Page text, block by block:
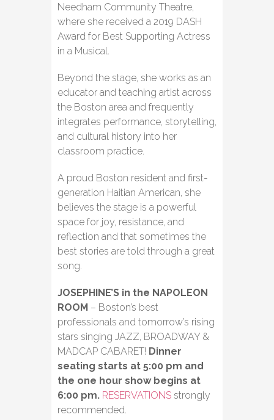
Needham Community Theatre,
where she received a 2019 DASH
Award for Best Supporting Actress
in a Musical.
Beyond the stage, she works as an
educator and teaching artist across
the Boston area and frequently
integrates performance, storytelling,
and cultural history into her
classroom practice.
A proud Boston resident and first-
generation Haitian American, she
believes the stage is a powerful
space for joy, resistance, and
reflection and that sometimes the
best stories are told through a great
song.
JOSEPHINE’S in the NAPOLEON
ROOM – Boston’s best
professionals and tomorrow’s rising
stars singing JAZZ, BROADWAY &
MADCAP CABARET! Dinner
seating starts at 5:00 pm and
the one hour show begins at
6:00 pm. RESERVATIONS strongly
recommended.